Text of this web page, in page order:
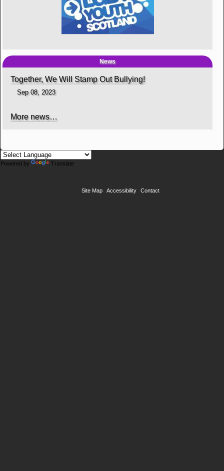
News
Together, We Will Stamp Out Bullying!
Sep 08, 2023
More news…
Powered by Translate
Site Map Accessibility Contact